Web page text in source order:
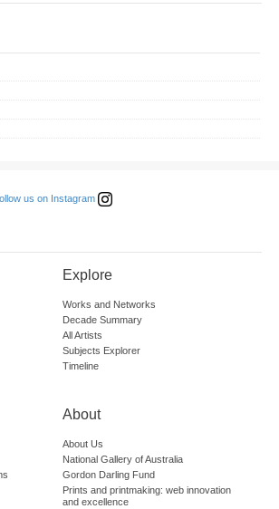
us on Instagram
Explore
Works and Networks
Decade Summary
All Artists
Subjects Explorer
Timeline
About
About Us
National Gallery of Australia
Gordon Darling Fund
Prints and printmaking: web innovation
and excellence